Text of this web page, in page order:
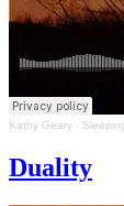
Kathy Geary ·
Duality